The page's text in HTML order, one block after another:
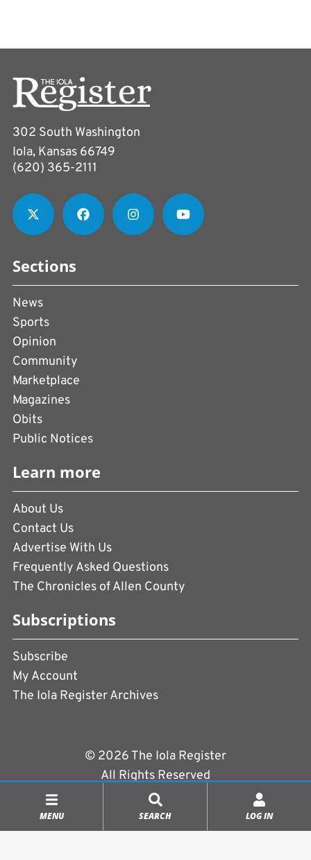
MENU SEARCH LOG IN
302 South Washington
Iola, Kansas 66749
(620) 365-2111
Sections
News
Sports
Opinion
Community
Marketplace
Magazines
Obits
Public Notices
Learn more
About Us
Contact Us
Advertise With Us
Frequently Asked Questions
The Chronicles of Allen County
Subscriptions
Subscribe
My Account
The Iola Register Archives
© 2026 The Iola Register
All Rights Reserved
|
Powered byCopperPress